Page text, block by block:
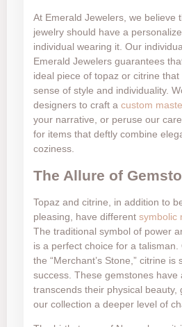
At Emerald Jewelers, we believe
jewelry should have a
individual wearing it. Our
Emerald Jewelers guarantees
ideal piece of topaz or citrine
sense of style and individuality.
designers to craft a custom
your narrative, or peruse our
for items that deftly combine
coziness.
The Allure of
Topaz and citrine, in addition to
pleasing, have different symbolic
The traditional symbol of power
is a perfect choice for a
the “Merchant’s Stone,” citrine
success. These gemstones have
transcends their physical beauty,
our collection a deeper level of